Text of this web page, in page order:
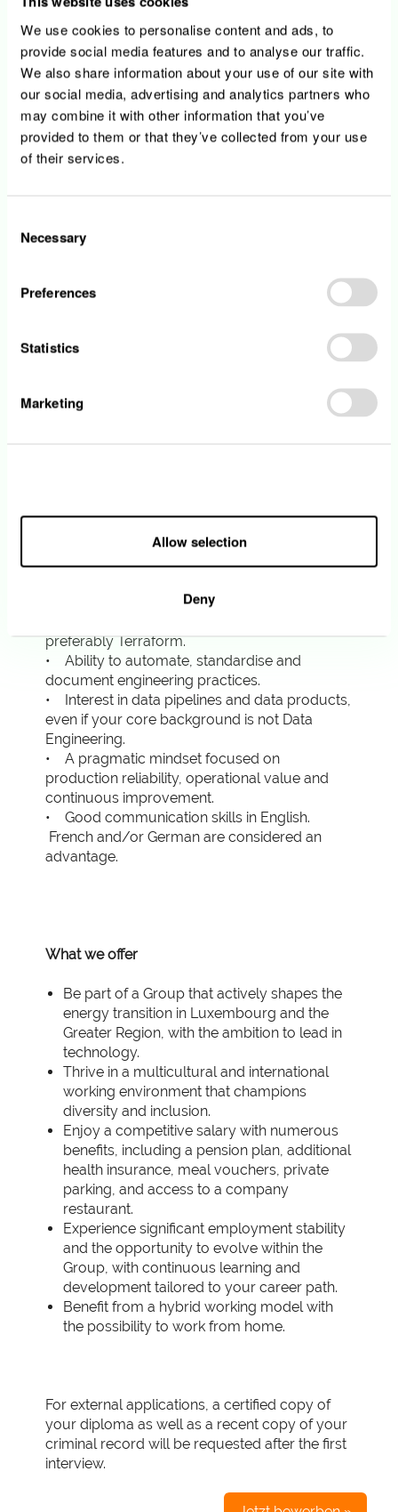
We use cookies to personalise content and ads, to
provide social media features and to analyse our traffic.
We also share information about your use of our site with
our social media, advertising and analytics partners who
may combine it with other information that you’ve
provided to them or that they’ve collected from your use
of their services.
Selection
Necessary
Preferences
Statistics
Marketing
Allow selection
Deny
• You automate observability onboarding
using CI/CD, Infrastructure as Code and
reusable templates where relevant.
• You enable self-service observability for
product and engineering teams.
• You explore pragmatic AI-assisted use
cases for anomaly detection, alert correlation
Your profile
• You have at least 5 years of experience in
DevOps, cloud engineering or a similar role.
• Good understanding of modern
• Experience with tools such as Grafana,
Prometheus, ELK / OpenSearch, Fluent Bit or
similar.
preferably Terraform.
• Ability to automate, standardise and
document engineering practices.
• Interest in data pipelines and data products,
even if your core background is not Data
Engineering.
• A pragmatic mindset focused on
production reliability, operational value and
continuous improvement.
• Good communication skills in English.
French and/or German are considered an
advantage.
What we offer
Be part of a Group that actively shapes the
energy transition in Luxembourg and the
Greater Region, with the ambition to lead in
technology.
Thrive in a multicultural and international
working environment that champions
diversity and inclusion.
Enjoy a competitive salary with numerous
benefits, including a pension plan, additional
health insurance, meal vouchers, private
parking, and access to a company
restaurant.
Experience significant employment stability
and the opportunity to evolve within the
Group, with continuous learning and
development tailored to your career path.
Benefit from a hybrid working model with
the possibility to work from home.
For external applications, a certified copy of
your diploma as well as a recent copy of your
criminal record will be requested after the first
interview.